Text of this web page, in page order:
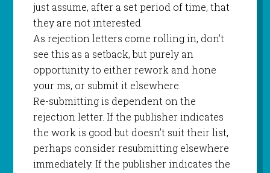
just assume, after a set period of time, that
they are not interested.
As rejection letters come rolling in, don’t
see this as a setback, but purely an
opportunity to either rework and hone
your ms, or submit it elsewhere.
Re-submitting is dependent on the
rejection letter. If the publisher indicates
the work is good but doesn’t suit their list,
perhaps consider resubmitting elsewhere
immediately. If the publisher indicates the